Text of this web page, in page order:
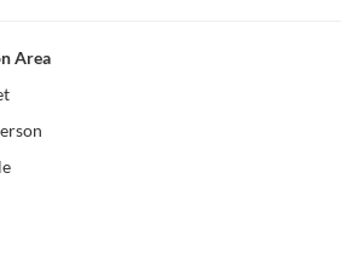
Area